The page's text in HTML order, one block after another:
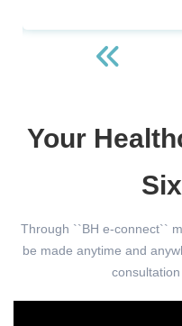
Your
Through ``BH e-connect``
be made anytime and